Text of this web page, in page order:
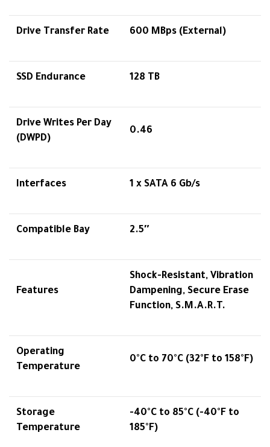
Drive Transfer Rate 600 MBps (External)
SSD Endurance 128 TB
Drive Writes Per Day
(DWPD)
0.46
Interfaces 1 x SATA 6 Gb/s
Compatible Bay 2.5″
Features
Shock-Resistant, Vibration
Dampening, Secure Erase
Function, S.M.A.R.T.
Operating
Temperature
0°C to 70°C (32°F to 158°F)
Storage
Temperature
-40°C to 85°C (-40°F to
185°F)